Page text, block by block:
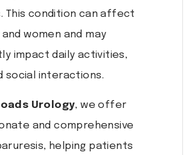
This condition can affect
women and may
impact daily activities,
social interactions.
Urology, we offer
and comprehensive
helping patients